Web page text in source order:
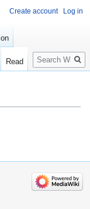
Create account Log in
Read
Search